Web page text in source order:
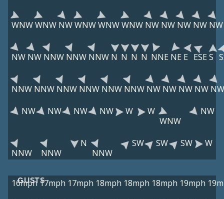
WNWWNW NWWNWWNWWNW NW NW NW NW NW
NW NW NNW NNW NNW N N N N NNE NE E ESE S
NNW NNW NNW NNW NNW NNW NW NW NW NW NW
NW
NW NW NW W
W
WNW
NW
NNW NNW
N
NNW
SW SW SW W
GUSTS
16mph 17mph 17mph 18mph 18mph 18mph 19mph